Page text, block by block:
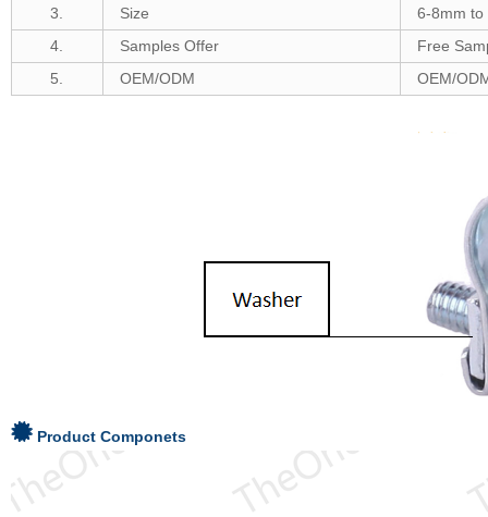
3.
Size
6-8mm to
4.
Samples Offer
Free
5.
OEM/ODM OEM/
Product Componets